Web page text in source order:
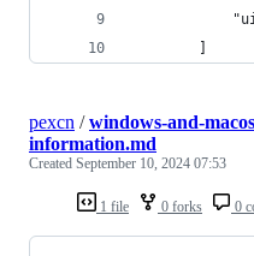
        ]
1 file 0 forks 0
pexcn /windows-and-
information.md
Created September 10, 2024 07:53